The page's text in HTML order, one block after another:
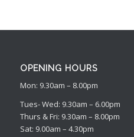
OPENING HOURS
Mon: 9.30am – 8.00pm
Tues- Wed: 9.30am – 6.00pm
Thurs & Fri: 9.30am – 8.00pm
Sat: 9.00am – 4.30pm